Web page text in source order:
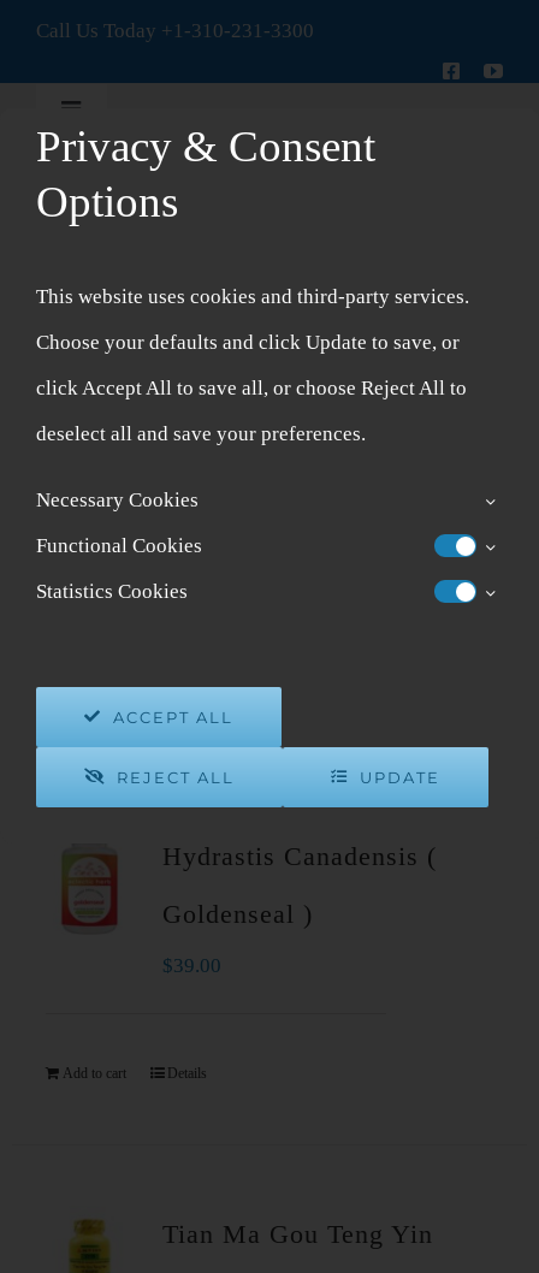
Call Us Today +1-310-231-3300
Navigation
New Patient Intake Form
Account
Hydrastis Canadensis (
Goldenseal )
$39.00
Add to cart Details
Tian Ma Gou Teng Yin
Privacy & Consent
Options
This website uses cookies and third-party services.
Choose your defaults and click Update to save, or
click Accept All to save all, or choose Reject All to
deselect all and save your preferences.
Necessary Cookies
Functional Cookies
Statistics Cookies
ACCEPT ALL
REJECT ALL UPDATE